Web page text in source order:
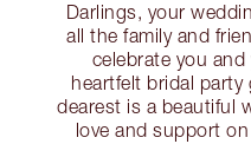
Darlings, your
all the family and
celebrate you
heartfelt bridal
dearest is a beautiful
love and support